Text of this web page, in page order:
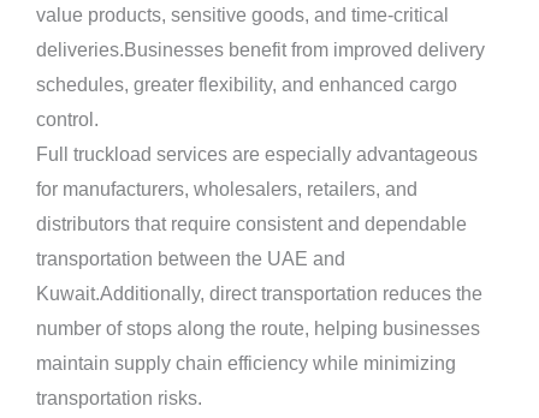
value products, sensitive goods, and time-critical
deliveries.Businesses benefit from improved delivery
schedules, greater flexibility, and enhanced cargo
control.
Full truckload services are especially advantageous
for manufacturers, wholesalers, retailers, and
distributors that require consistent and dependable
transportation between the UAE and
Kuwait.Additionally, direct transportation reduces the
number of stops along the route, helping businesses
maintain supply chain efficiency while minimizing
transportation risks.